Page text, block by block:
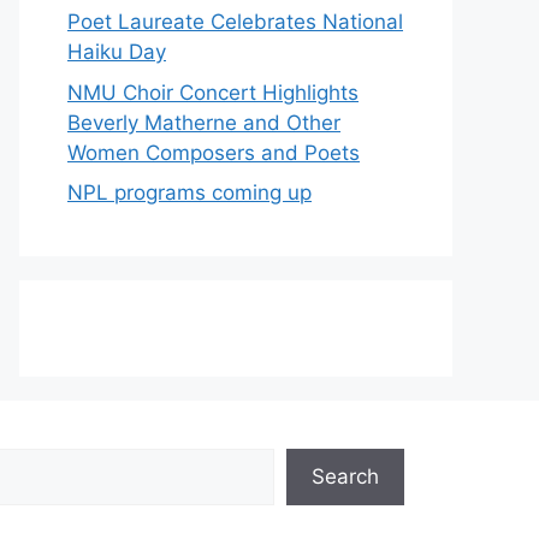
Poet Laureate Celebrates National
Haiku Day
NMU Choir Concert Highlights
Beverly Matherne and Other
Women Composers and Poets
NPL programs coming up
Search